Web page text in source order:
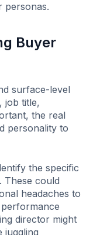
personas.
Buyer
surface-level
job title,
the real
personality to
the specific
These could
headaches to
director might
juggling